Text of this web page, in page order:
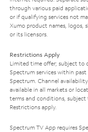
through various paid
or if qualifying services not
Xumo product names, logos,
or its licensors.
Restrictions Apply
Limited time offer; subject to
Spectrum services within
Spectrum. Channel
available in all markets or
terms and conditions, subject
Restrictions apply.
Spectrum TV App requires